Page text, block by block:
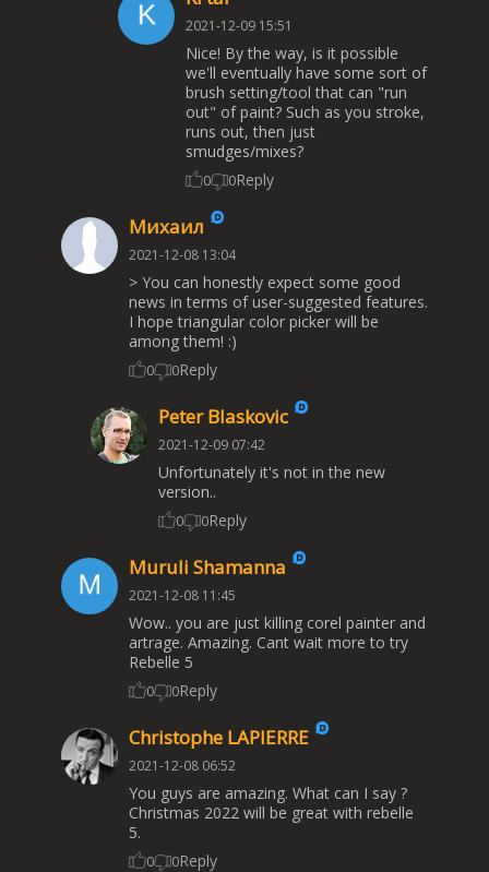
2021-12-09 15:51
Nice! By the way, is it possible
we'll eventually have some sort of
brush setting/tool that can "run
out" of paint? Such as you stroke,
runs out, then just
smudges/mixes?
0 0Reply
Михаил
2021-12-08 13:04
> You can honestly expect some good
news in terms of user-suggested features.
I hope triangular color picker will be
among them! :)
0 0Reply
Peter Blaskovic
2021-12-09 07:42
Unfortunately it's not in the new
version..
0 0Reply
Muruli Shamanna
2021-12-08 11:45
Wow.. you are just killing corel painter and
artrage. Amazing. Cant wait more to try
Rebelle 5
0 0Reply
Christophe LAPIERRE
2021-12-08 06:52
You guys are amazing. What can I say ?
Christmas 2022 will be great with rebelle
5.
0 0Reply